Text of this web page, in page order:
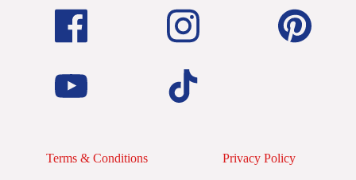
Terms & Conditions Privacy Policy